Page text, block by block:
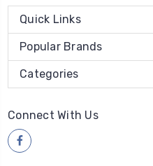
Quick Links
Popular Brands
Categories
Connect With Us